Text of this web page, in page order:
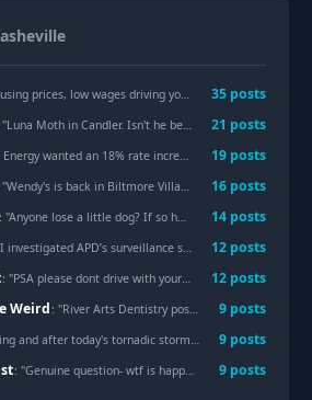
low wages driving young people away from Asheville 35 posts
"Luna Moth in Candler. Isn't he beautiful? "
21 posts
an 18% rate increase on families. We pushed back, now they want 9.5%. Still too high. No deal. - AG Jeff Jackson 19 posts
"Wendy's is back in Biltmore Village! 16 posts
: "Anyone lose a little dog? If so he’s at my house watching Netflix. 14 posts
I investigated APD’s surveillance system. Now an NC officer has been arrested over alleged Flock misuse. 12 posts
: "PSA please dont drive with your pet in your lap "
12 posts
Weird : "River Arts Dentistry posts the most Asheville-Accurate reel 🏆 9 posts
and after today's tornadic storm [OC] "9 posts
: "Genuine question- wtf is happening to the Asheville mall 9 posts